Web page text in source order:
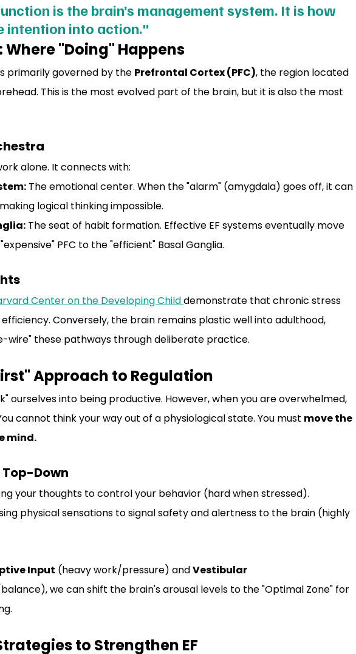
is the brain’s management system. It is how
intention into action."
Where "Doing" Happens
primarily governed by the Prefrontal Cortex (PFC), the region located
This is the most evolved part of the brain, but it is also the most
alone. It connects with:
The emotional center. When the "alarm" (amygdala) goes off, it can
logical thinking impossible.
The seat of habit formation. Effective EF systems eventually move
PFC to the "efficient" Basal Ganglia.
Center on the Developing Child demonstrate that chronic stress
Conversely, the brain remains plastic well into adulthood,
wire" these pathways through deliberate practice.
Approach to Regulation
ourselves into being productive. However, when you are overwhelmed,
cannot think your way out of a physiological state. You must move the
mind.
Down
your thoughts to control your behavior (hard when stressed).
physical sensations to signal safety and alertness to the brain (highly
Input (heavy work/pressure) and Vestibular
we can shift the brain's arousal levels to the "Optimal Zone" for
to Strengthen EF